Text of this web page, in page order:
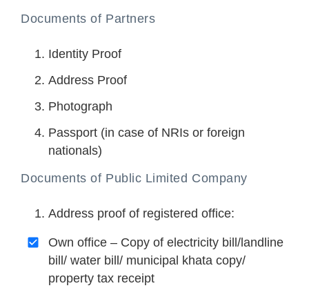
Documents of Partners
Identity Proof
Address Proof
Photograph
Passport (in case of NRIs or foreign
nationals)
Documents of Public Limited Company
Address proof of registered office:
Own office – Copy of electricity bill/landline
bill/ water bill/ municipal khata copy/
property tax receipt